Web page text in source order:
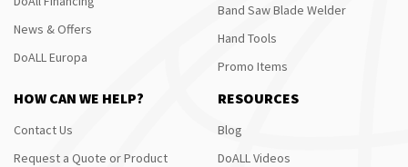
News & Offers
DoALL Europa
Band Saw Blade Welder
Hand Tools
Promo Items
HOW CAN WE HELP?
Contact Us
Request a Quote or Product
RESOURCES
Blog
DoALL Videos